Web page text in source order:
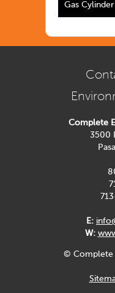
Gas
Complete
3500
E:
W:
© Complete